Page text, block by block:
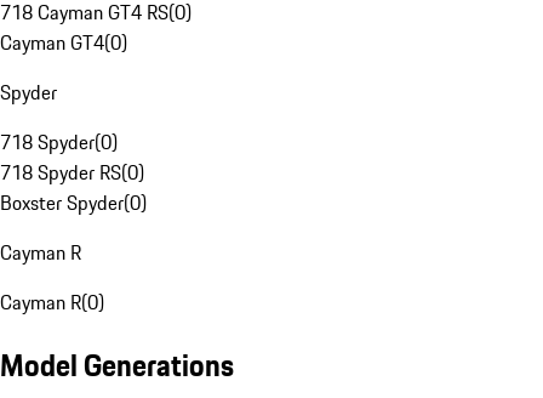
718 Cayman GT4 RS(0)
Cayman GT4(0)
Spyder
718 Spyder(0)
718 Spyder RS(0)
Boxster Spyder(0)
Cayman R
Cayman R(0)
Model Generations